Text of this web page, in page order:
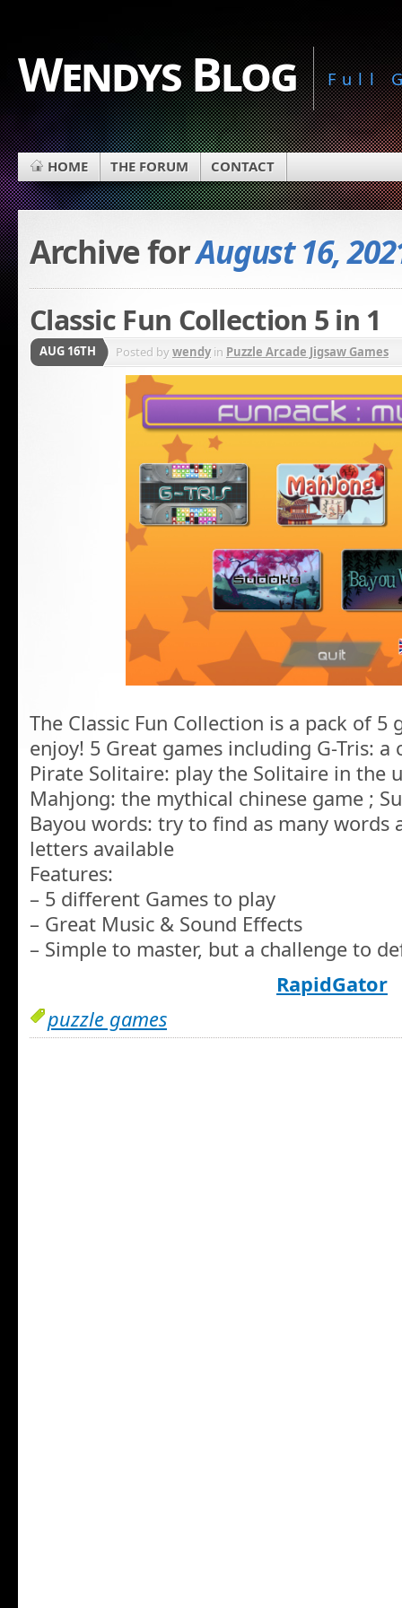
Wendys Blog Full
HOME THE FORUM CONTACT
Archive forAugust 16,
Classic Fun Collection 5 in 1
AUG 16TH Posted bywendyin Puzzle Arcade Jigsaw Games
The Classic Fun Collection is a pack of
enjoy! 5 Great games including G-Tris:
Pirate Solitaire: play the Solitaire in the
Mahjong: the mythical chinese game ;
Bayou words: try to find as many words
letters available
Features:
– 5 different Games to play
– Great Music & Sound Effects
– Simple to master, but a challenge to
RapidGator
puzzle games